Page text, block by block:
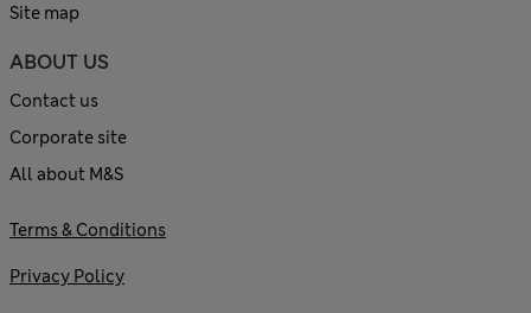
Site map
ABOUT US
Contact us
Corporate site
All about M&S
Terms & Conditions
Privacy Policy